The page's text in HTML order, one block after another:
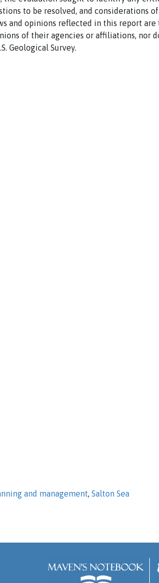
to be resolved, and considerations
and opinions reflected in this report
of their agencies or affiliations, nor
Geological Survey.
and management, Salton Sea